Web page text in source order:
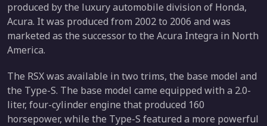
produced by the luxury automobile division of Honda,
Acura. It was produced from 2002 to 2006 and was
marketed as the successor to the Acura Integra in North
America.
The RSX was available in two trims, the base model and
the Type-S. The base model came equipped with a 2.0-
liter, four-cylinder engine that produced 160
horsepower, while the Type-S featured a more powerful